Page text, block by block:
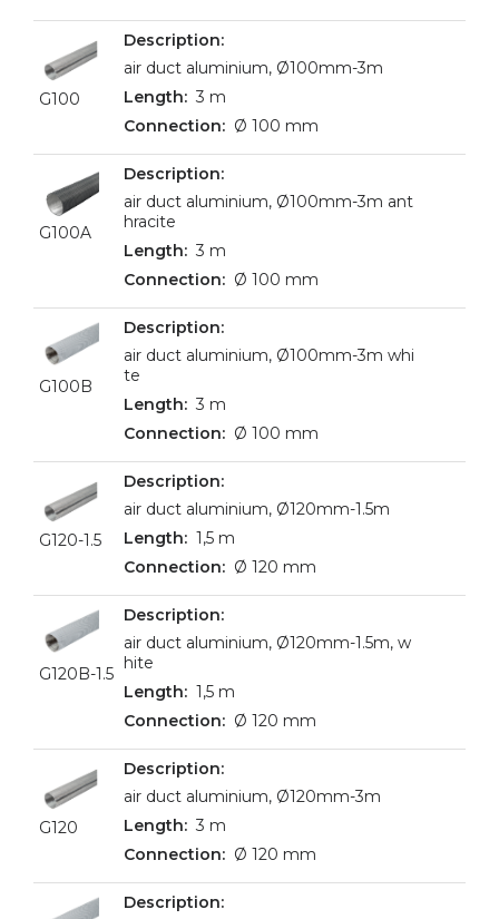
G100
air duct aluminium, Ø100mm-3m
3 m
Ø 100 mm
G100A
air duct aluminium, Ø100mm-3m ant
hracite
3 m
Ø 100 mm
G100B
air duct aluminium, Ø100mm-3m whi
te
3 m
Ø 100 mm
G120-1.5
air duct aluminium, Ø120mm-1.5m
1,5 m
Ø 120 mm
G120B-1.5
air duct aluminium, Ø120mm-1.5m, w
hite
1,5 m
Ø 120 mm
G120
air duct aluminium, Ø120mm-3m
3 m
Ø 120 mm